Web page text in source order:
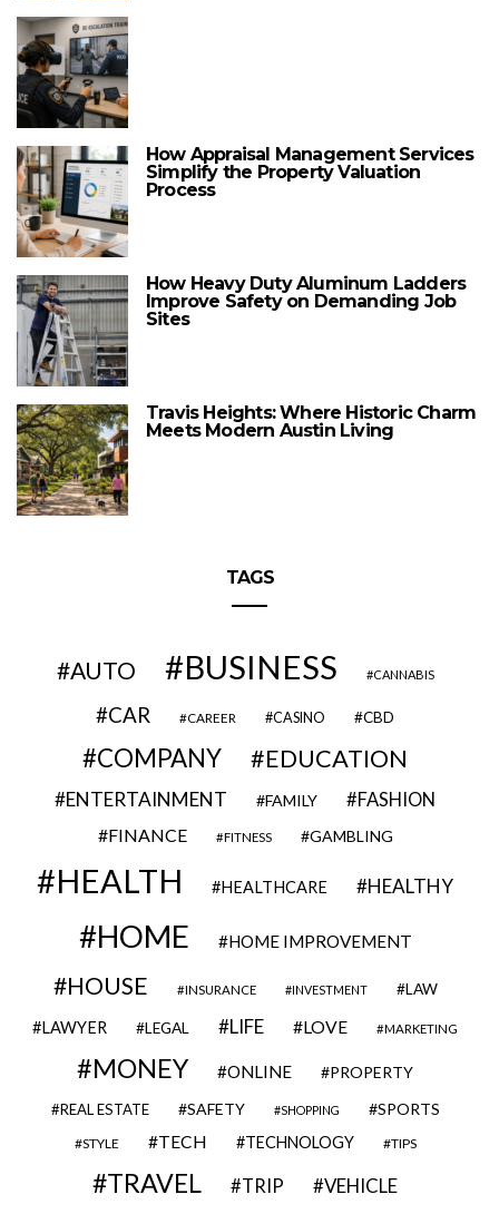
How Appraisal Management Services
Simplify the Property Valuation
Process
How Heavy Duty Aluminum Ladders
Improve Safety on Demanding Job
Sites
Travis Heights: Where Historic Charm
Meets Modern Austin Living
TAGS
AUTO BUSINESS CANNABIS
CAR CAREER CASINO CBD
COMPANY EDUCATION
ENTERTAINMENT FAMILY FASHION
FINANCE FITNESS GAMBLING
HEALTH HEALTHCARE HEALTHY
HOME HOME IMPROVEMENT
HOUSE INSURANCE INVESTMENT LAW
LAWYER LEGAL LIFE LOVE MARKETING
MONEY ONLINE PROPERTY
REAL ESTATE SAFETY SHOPPING SPORTS
STYLE TECH TECHNOLOGY TIPS
TRAVEL TRIP VEHICLE